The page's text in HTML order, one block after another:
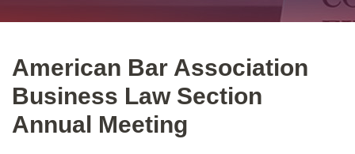
American Bar Association
Business Law Section
Annual Meeting
post
post
post
post
on
LinkedIn